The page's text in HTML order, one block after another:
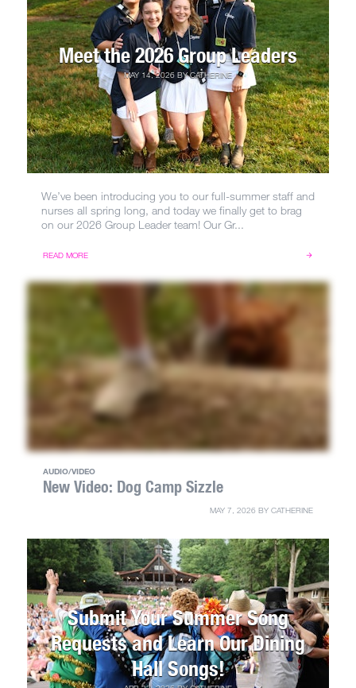
Meet the 2026 Group Leaders
MAY 14, 2026 BYCATHERINE
We’ve been introducing you to our full-summer staff and
nurses all spring long, and today we finally get to brag
on our 2026 Group Leader team! Our Gr...
READ MORE
AUDIO/VIDEO
New Video: Dog Camp Sizzle
MAY 7, 2026 BY CATHERINE
Submit Your Summer Song
Requests and Learn Our Dining
Hall Songs!